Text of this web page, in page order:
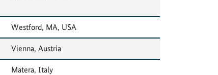
Westford, MA, USA
Vienna, Austria
Matera, Italy